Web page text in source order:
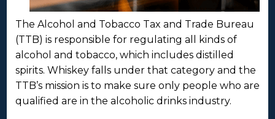
The Alcohol and Tobacco Tax and Trade Bureau
(TTB) is responsible for regulating all kinds of
alcohol and tobacco, which includes distilled
spirits. Whiskey falls under that category and the
TTB’s mission is to make sure only people who are
qualified are in the alcoholic drinks industry.